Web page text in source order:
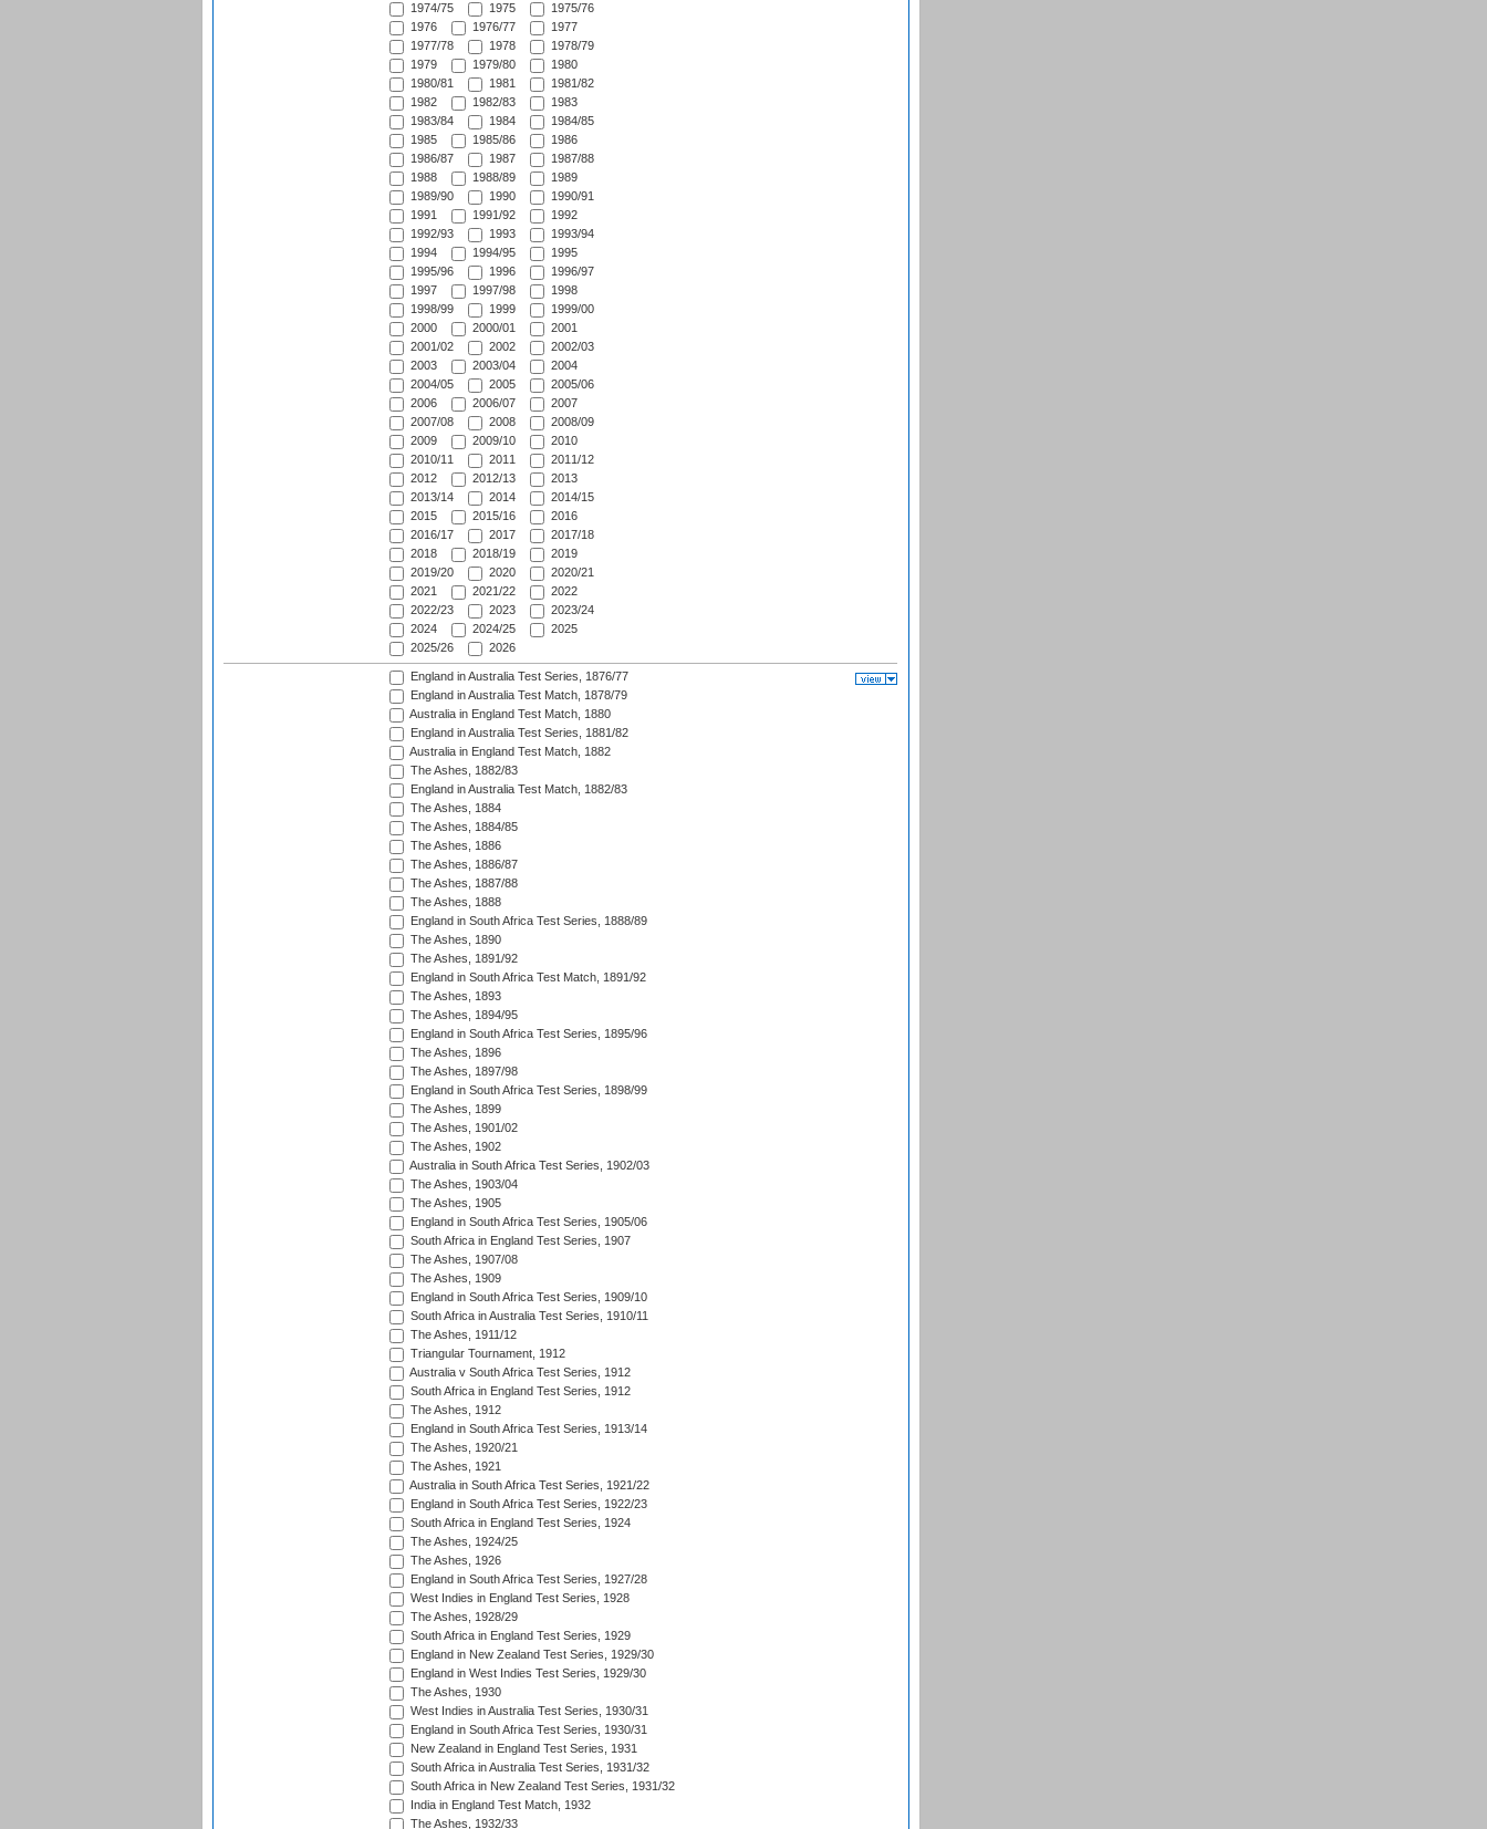
1974/75
1975
1975/76
1976
1976/77
1977
1977/78
1978
1978/79
1979
1979/80
1980
1980/81
1981
1981/82
1982
1982/83
1983
1983/84
1984
1984/85
1985
1985/86
1986
1986/87
1987
1987/88
1988
1988/89
1989
1989/90
1990
1990/91
1991
1991/92
1992
1992/93
1993
1993/94
1994
1994/95
1995
1995/96
1996
1996/97
1997
1997/98
1998
1998/99
1999
1999/00
2000
2000/01
2001
2001/02
2002
2002/03
2003
2003/04
2004
2004/05
2005
2005/06
2006
2006/07
2007
2007/08
2008
2008/09
2009
2009/10
2010
2010/11
2011
2011/12
2012
2012/13
2013
2013/14
2014
2014/15
2015
2015/16
2016
2016/17
2017
2017/18
2018
2018/19
2019
2019/20
2020
2020/21
2021
2021/22
2022
2022/23
2023
2023/24
2024
2024/25
2025
2025/26
2026
England in Australia Test Series, 1876/77
England in Australia Test Match, 1878/79
Australia in England Test Match, 1880
England in Australia Test Series, 1881/82
Australia in England Test Match, 1882
The Ashes, 1882/83
England in Australia Test Match, 1882/83
The Ashes, 1884
The Ashes, 1884/85
The Ashes, 1886
The Ashes, 1886/87
The Ashes, 1887/88
The Ashes, 1888
England in South Africa Test Series, 1888/89
The Ashes, 1890
The Ashes, 1891/92
England in South Africa Test Match, 1891/92
The Ashes, 1893
The Ashes, 1894/95
England in South Africa Test Series, 1895/96
The Ashes, 1896
The Ashes, 1897/98
England in South Africa Test Series, 1898/99
The Ashes, 1899
The Ashes, 1901/02
The Ashes, 1902
Australia in South Africa Test Series, 1902/03
The Ashes, 1903/04
The Ashes, 1905
England in South Africa Test Series, 1905/06
South Africa in England Test Series, 1907
The Ashes, 1907/08
The Ashes, 1909
England in South Africa Test Series, 1909/10
South Africa in Australia Test Series, 1910/11
The Ashes, 1911/12
Triangular Tournament, 1912
Australia v South Africa Test Series, 1912
South Africa in England Test Series, 1912
The Ashes, 1912
England in South Africa Test Series, 1913/14
The Ashes, 1920/21
The Ashes, 1921
Australia in South Africa Test Series, 1921/22
England in South Africa Test Series, 1922/23
South Africa in England Test Series, 1924
The Ashes, 1924/25
The Ashes, 1926
England in South Africa Test Series, 1927/28
West Indies in England Test Series, 1928
The Ashes, 1928/29
South Africa in England Test Series, 1929
England in New Zealand Test Series, 1929/30
England in West Indies Test Series, 1929/30
The Ashes, 1930
West Indies in Australia Test Series, 1930/31
England in South Africa Test Series, 1930/31
New Zealand in England Test Series, 1931
South Africa in Australia Test Series, 1931/32
South Africa in New Zealand Test Series, 1931/32
India in England Test Match, 1932
The Ashes, 1932/33